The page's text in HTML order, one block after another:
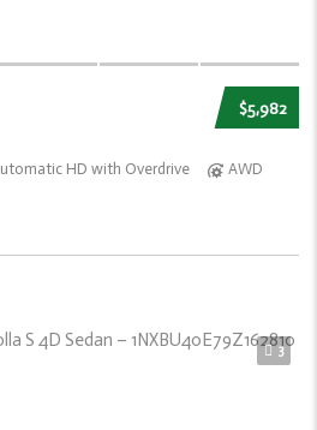
$5,982
HD with Overdrive AWD
3